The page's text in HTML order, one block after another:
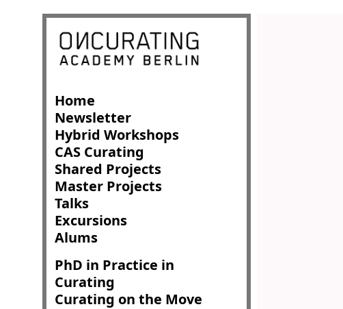
Home
Newsletter
Hybrid Workshops
CAS Curating
Shared Projects
Master Projects
Talks
Excursions
Alums
PhD in Practice in
Curating
Curating on the Move